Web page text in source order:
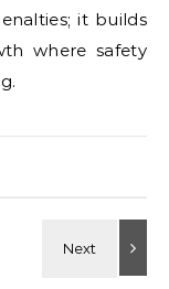
it builds
where safety